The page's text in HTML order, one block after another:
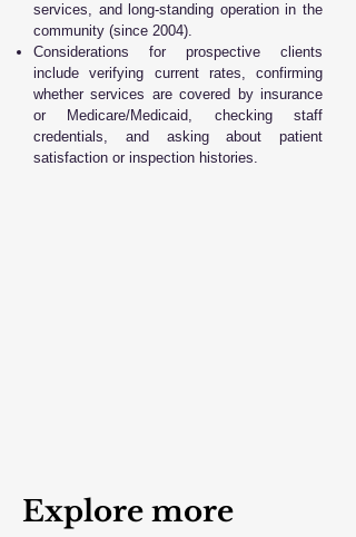
services, and long-standing operation in the
community (since 2004).
Considerations for prospective clients
include verifying current rates, confirming
whether services are covered by insurance
or Medicare/Medicaid, checking staff
credentials, and asking about patient
satisfaction or inspection histories.
Explore more